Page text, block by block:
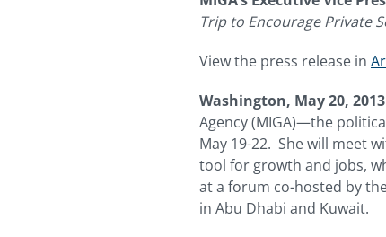
Trip to Encourage Private
View the press release in
Washington, May 20, 2013
Agency (MIGA)—the
May 19-22. She will meet
tool for growth and jobs,
at a forum co-hosted by
in Abu Dhabi and Kuwait.